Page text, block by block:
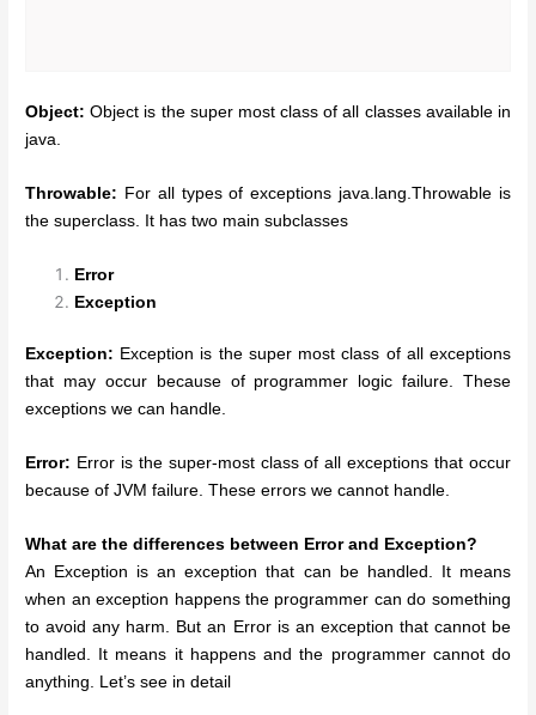
Object: Object is the super most class of all classes available in
java.
Throwable: For all types of exceptions java.lang.Throwable is
the superclass. It has two main subclasses
Error
Exception
Exception: Exception is the super most class of all exceptions
that may occur because of programmer logic failure. These
exceptions we can handle.
Error: Error is the super-most class of all exceptions that occur
because of JVM failure. These errors we cannot handle.
What are the differences between Error and Exception?
An Exception is an exception that can be handled. It means
when an exception happens the programmer can do something
to avoid any harm. But an Error is an exception that cannot be
handled. It means it happens and the programmer cannot do
anything. Let’s see in detail